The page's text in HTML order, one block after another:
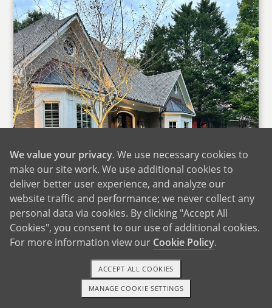
1-800-ADOPTION GET STARTED
We value your privacy. We use necessary cookies to
make our site work. We use additional cookies to
deliver better user experience, and analyze our
website traffic and performance; we never collect any
personal data via cookies. By clicking "Accept All
Cookies", you consent to our use of additional cookies.
For more information view our Cookie Policy.
MANAGE COOKIE SETTINGS
ACCEPT ALL COOKIES